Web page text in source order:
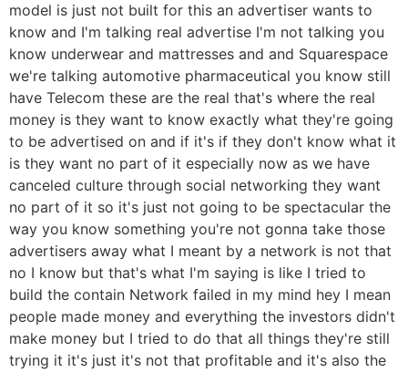
model is just not built for this an advertiser wants to
know and I'm talking real advertise I'm not talking you
know underwear and mattresses and and Squarespace
we're talking automotive pharmaceutical you know still
have Telecom these are the real that's where the real
money is they want to know exactly what they're going
to be advertised on and if it's if they don't know what it
is they want no part of it especially now as we have
canceled culture through social networking they want
no part of it so it's just not going to be spectacular the
way you know something you're not gonna take those
advertisers away what I meant by a network is not that
no I know but that's what I'm saying is like I tried to
build the contain Network failed in my mind hey I mean
people made money and everything the investors didn't
make money but I tried to do that all things they're still
trying it it's just it's not that profitable and it's also the